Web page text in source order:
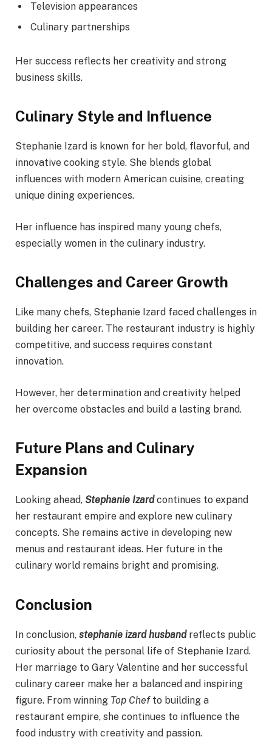
Television appearances
Culinary partnerships
Her success reflects her creativity and strong
business skills.
Culinary Style and Influence
Stephanie Izard is known for her bold, flavorful, and
innovative cooking style. She blends global
influences with modern American cuisine, creating
unique dining experiences.
Her influence has inspired many young chefs,
especially women in the culinary industry.
Challenges and Career Growth
Like many chefs, Stephanie Izard faced challenges in
building her career. The restaurant industry is highly
competitive, and success requires constant
innovation.
However, her determination and creativity helped
her overcome obstacles and build a lasting brand.
Future Plans and Culinary
Expansion
Looking ahead, Stephanie Izardcontinues to expand
her restaurant empire and explore new culinary
concepts. She remains active in developing new
menus and restaurant ideas. Her future in the
culinary world remains bright and promising.
Conclusion
In conclusion, stephanie izard husbandreflects public
curiosity about the personal life of Stephanie Izard.
Her marriage to Gary Valentine and her successful
culinary career make her a balanced and inspiring
figure. From winning Top Chefto building a
restaurant empire, she continues to influence the
food industry with creativity and passion.